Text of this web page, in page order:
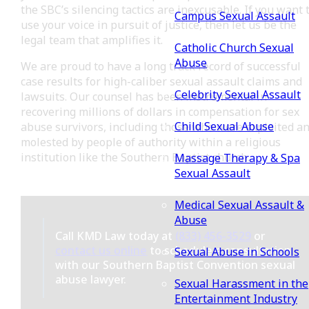
Campus Sexual Assault
Catholic Church Sexual
Abuse
Celebrity Sexual Assault
Child Sexual Abuse
Massage Therapy & Spa
Sexual Assault
Medical Sexual Assault &
Abuse
Sexual Abuse in Schools
Sexual Harassment in the
Entertainment Industry
the SBC’s silencing tactics are inexcusable. If you want
use your voice in pursuit of justice, then let us be the
legal team that amplifies it.
We are proud to have a long track record of successful
case results for high-caliber sexual assault claims and
lawsuits. Our counsel has been instrumental in
recovering millions of dollars in compensation for sex
abuse survivors, including those who were exploited
molested by people of authority within a religious
institution like the Southern Baptist church.
Call KMD Law today at (833) 456-3529 or
contact us online to schedule a consultation
with our Southern Baptist Convention sexual
abuse lawyer.